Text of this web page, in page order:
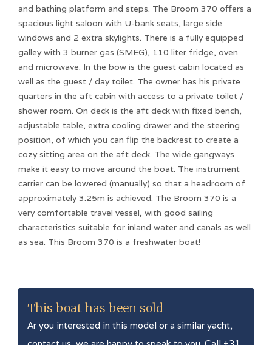
and bathing platform and steps. The Broom 370 offers a
spacious light saloon with U-bank seats, large side
windows and 2 extra skylights. There is a fully equipped
galley with 3 burner gas (SMEG), 110 liter fridge, oven
and microwave. In the bow is the guest cabin located as
well as the guest / day toilet. The owner has his private
quarters in the aft cabin with access to a private toilet /
shower room. On deck is the aft deck with fixed bench,
adjustable table, extra cooling drawer and the steering
position, of which you can flip the backrest to create a
cozy sitting area on the aft deck. The wide gangways
make it easy to move around the boat. The instrument
carrier can be lowered (manually) so that a headroom of
approximately 3.25m is achieved. The Broom 370 is a
very comfortable travel vessel, with good sailing
characteristics suitable for inland water and canals as well
as sea. This Broom 370 is a freshwater boat!
This boat has been sold
Ar you interested in this model or a similar yacht,